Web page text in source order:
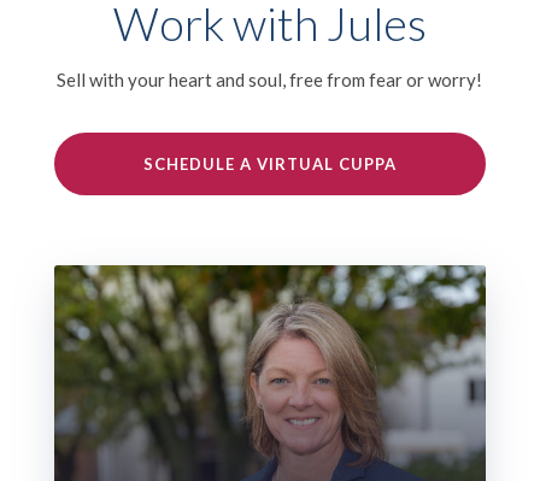
Work with Jules
Sell with your heart and soul, free from fear or worry!
SCHEDULE A VIRTUAL CUPPA